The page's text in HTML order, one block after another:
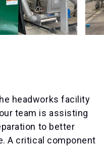
headworks facility
team is assisting
to better
A critical component